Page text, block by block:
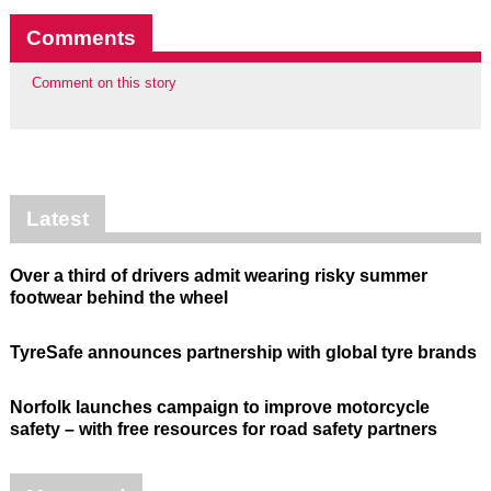
Comments
Comment on this story
Latest
Over a third of drivers admit wearing risky summer
footwear behind the wheel
TyreSafe announces partnership with global tyre brands
Norfolk launches campaign to improve motorcycle
safety – with free resources for road safety partners